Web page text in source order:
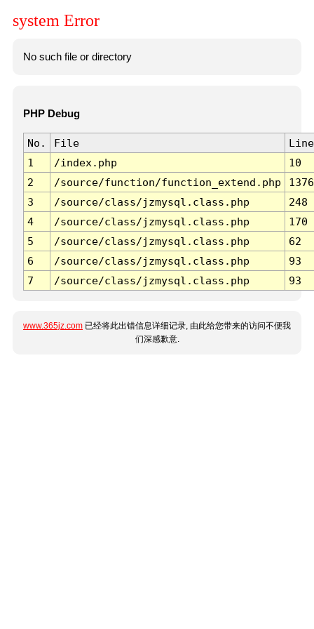
system Error
No such file or directory
PHP Debug
No. File
Line
1
/index.php
10
2
/source/function/function_extend.php
1376
3
/source/class/jzmysql.class.php
248
4
/source/class/jzmysql.class.php
170
5
/source/class/jzmysql.class.php
62
6
/source/class/jzmysql.class.php
93
7
/source/class/jzmysql.class.php 93
www.365jz.com 已经将此出错信息详细记录, 由此给您带来的访问不便我
们深感歉意.